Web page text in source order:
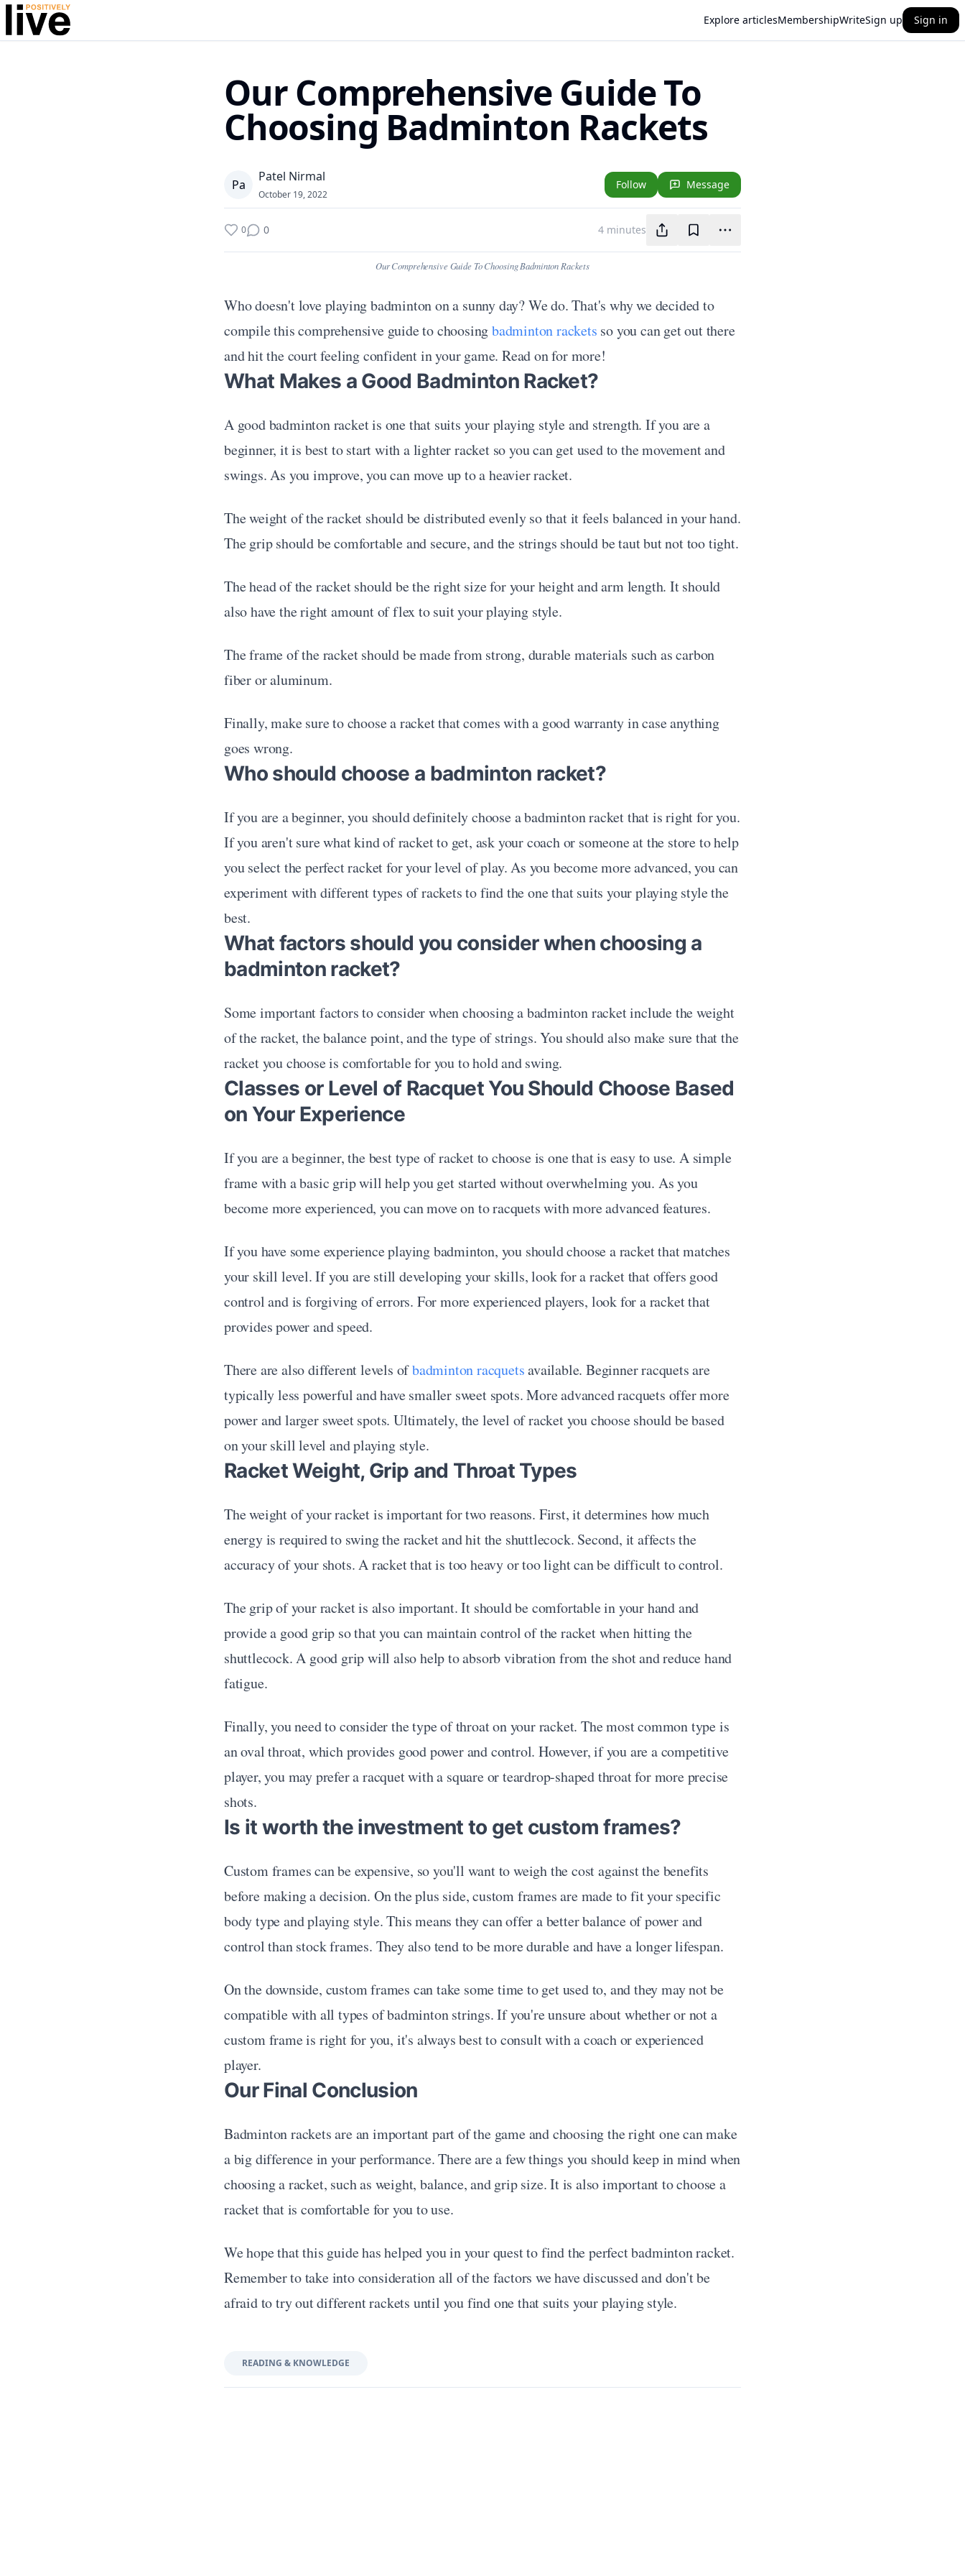
Explore articlesMembershipWriteSign up Sign in
Our Comprehensive Guide To
Choosing Badminton Rackets
Pa
Patel Nirmal
October 19, 2022
Follow Message
0 0 4 minutes
Our Comprehensive Guide To Choosing Badminton Rackets
Who doesn't love playing badminton on a sunny day? We do. That's why we decided to
compile this comprehensive guide to choosing badminton rackets so you can get out there
and hit the court feeling confident in your game. Read on for more!
What Makes a Good Badminton Racket?
A good badminton racket is one that suits your playing style and strength. If you are a
beginner, it is best to start with a lighter racket so you can get used to the movement and
swings. As you improve, you can move up to a heavier racket.
The weight of the racket should be distributed evenly so that it feels balanced in your hand.
The grip should be comfortable and secure, and the strings should be taut but not too tight.
The head of the racket should be the right size for your height and arm length. It should
also have the right amount of flex to suit your playing style.
The frame of the racket should be made from strong, durable materials such as carbon
fiber or aluminum.
Finally, make sure to choose a racket that comes with a good warranty in case anything
goes wrong.
Who should choose a badminton racket?
If you are a beginner, you should definitely choose a badminton racket that is right for you.
If you aren't sure what kind of racket to get, ask your coach or someone at the store to help
you select the perfect racket for your level of play. As you become more advanced, you can
experiment with different types of rackets to find the one that suits your playing style the
best.
What factors should you consider when choosing a
badminton racket?
Some important factors to consider when choosing a badminton racket include the weight
of the racket, the balance point, and the type of strings. You should also make sure that the
racket you choose is comfortable for you to hold and swing.
Classes or Level of Racquet You Should Choose Based
on Your Experience
If you are a beginner, the best type of racket to choose is one that is easy to use. A simple
frame with a basic grip will help you get started without overwhelming you. As you
become more experienced, you can move on to racquets with more advanced features.
If you have some experience playing badminton, you should choose a racket that matches
your skill level. If you are still developing your skills, look for a racket that offers good
control and is forgiving of errors. For more experienced players, look for a racket that
provides power and speed.
There are also different levels of badminton racquets available. Beginner racquets are
typically less powerful and have smaller sweet spots. More advanced racquets offer more
power and larger sweet spots. Ultimately, the level of racket you choose should be based
on your skill level and playing style.
Racket Weight, Grip and Throat Types
The weight of your racket is important for two reasons. First, it determines how much
energy is required to swing the racket and hit the shuttlecock. Second, it affects the
accuracy of your shots. A racket that is too heavy or too light can be difficult to control.
The grip of your racket is also important. It should be comfortable in your hand and
provide a good grip so that you can maintain control of the racket when hitting the
shuttlecock. A good grip will also help to absorb vibration from the shot and reduce hand
fatigue.
Finally, you need to consider the type of throat on your racket. The most common type is
an oval throat, which provides good power and control. However, if you are a competitive
player, you may prefer a racquet with a square or teardrop-shaped throat for more precise
shots.
Is it worth the investment to get custom frames?
Custom frames can be expensive, so you'll want to weigh the cost against the benefits
before making a decision. On the plus side, custom frames are made to fit your specific
body type and playing style. This means they can offer a better balance of power and
control than stock frames. They also tend to be more durable and have a longer lifespan.
On the downside, custom frames can take some time to get used to, and they may not be
compatible with all types of badminton strings. If you're unsure about whether or not a
custom frame is right for you, it's always best to consult with a coach or experienced
player.
Our Final Conclusion
Badminton rackets are an important part of the game and choosing the right one can make
a big difference in your performance. There are a few things you should keep in mind when
choosing a racket, such as weight, balance, and grip size. It is also important to choose a
racket that is comfortable for you to use.
We hope that this guide has helped you in your quest to find the perfect badminton racket.
Remember to take into consideration all of the factors we have discussed and don't be
afraid to try out different rackets until you find one that suits your playing style.
READING & KNOWLEDGE